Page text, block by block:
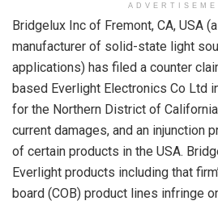
Bridgelux Inc of Fremont, CA, USA
manufacturer of solid-state light
applications) has filed a counter
based Everlight Electronics Co Ltd
for the Northern District of
current damages, and an injunction
of certain products in the USA.
Everlight products including that
board (COB) product lines infringe